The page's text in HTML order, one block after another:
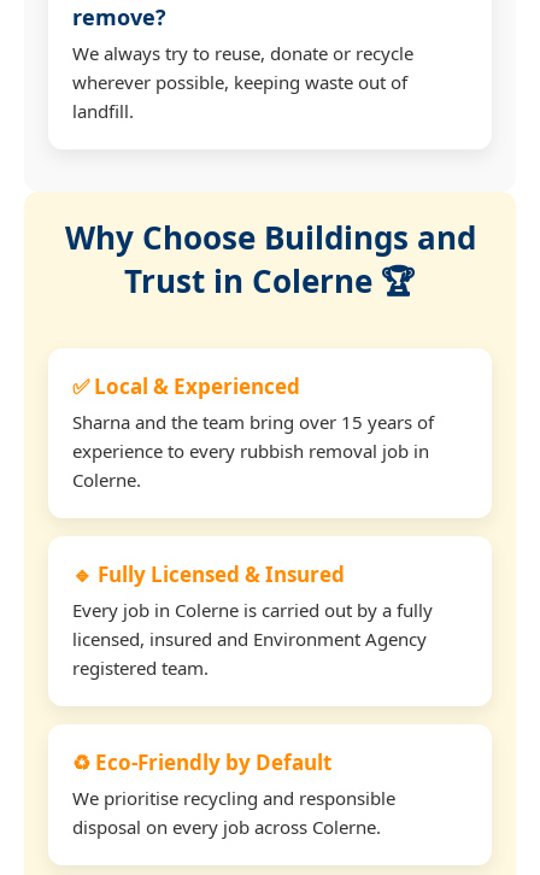
remove?
We always try to reuse, donate or recycle
wherever possible, keeping waste out of
landfill.
Why Choose Buildings and
Trust in Colerne 🏆
✅ Local & Experienced
Sharna and the team bring over 15 years of
experience to every rubbish removal job in
Colerne.
🔹 Fully Licensed & Insured
Every job in Colerne is carried out by a fully
licensed, insured and Environment Agency
registered team.
♻️ Eco-Friendly by Default
We prioritise recycling and responsible
disposal on every job across Colerne.